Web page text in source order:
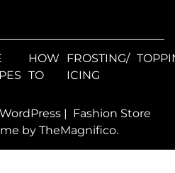
HOW
TO
FROSTING/
ICING
| Fashion Store
by TheMagnifico.